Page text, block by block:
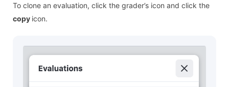
To clone an evaluation, click the grader’s icon and click the
copy icon.